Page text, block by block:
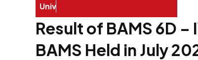
Univ
Result of BAMS 6D
BAMS Held in July